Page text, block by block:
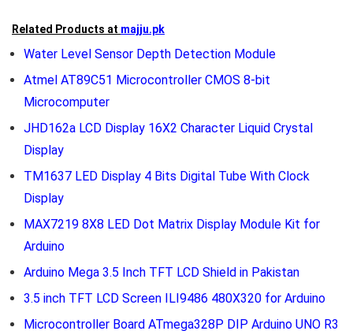
Related Products at majju.pk
Water Level Sensor Depth Detection Module
Atmel AT89C51 Microcontroller CMOS 8-bit
Microcomputer
JHD162a LCD Display 16X2 Character Liquid Crystal
Display
TM1637 LED Display 4 Bits Digital Tube With Clock
Display
MAX7219 8X8 LED Dot Matrix Display Module Kit for
Arduino
Arduino Mega 3.5 Inch TFT LCD Shield in Pakistan
3.5 inch TFT LCD Screen ILI9486 480X320 for Arduino
Microcontroller Board ATmega328P DIP Arduino UNO R3